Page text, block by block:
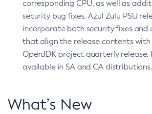
corresponding CPU, as well as
security bug fixes. Azul Zulu PSU
incorporate both security fixes and
that align the release contents
OpenJDK project quarterly release.
available in SA and CA distributions.
What’s New